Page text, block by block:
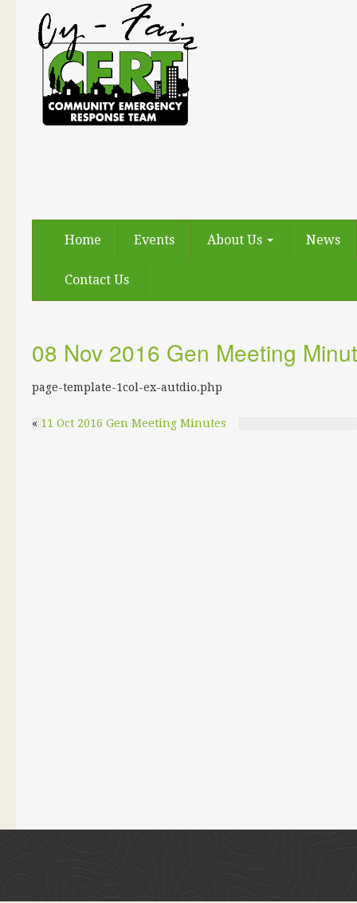
Home Events About Us News
Contact Us
08 Nov 2016 Gen Meeting
page-template-1col-ex-autdio.php
«11 Oct 2016 Gen Meeting Minutes